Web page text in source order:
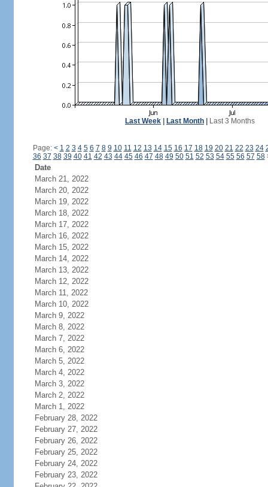
Last Week Last Month Last 3 Months
Page: < 1 2 3 4 5 6 7 8 9 10 11 12 13 14 15 16 17 18 19 20 21 22 23 24
36 37 38 39 40 41 42 43 44 45 46 47 48 49 50 51 52 53 54 55 56 57 58
Date
March 21, 2022
March 20, 2022
March 19, 2022
March 18, 2022
March 17, 2022
March 16, 2022
March 15, 2022
March 14, 2022
March 13, 2022
March 12, 2022
March 11, 2022
March 10, 2022
March 9, 2022
March 8, 2022
March 7, 2022
March 6, 2022
March 5, 2022
March 4, 2022
March 3, 2022
March 2, 2022
March 1, 2022
February 28, 2022
February 27, 2022
February 26, 2022
February 25, 2022
February 24, 2022
February 23, 2022